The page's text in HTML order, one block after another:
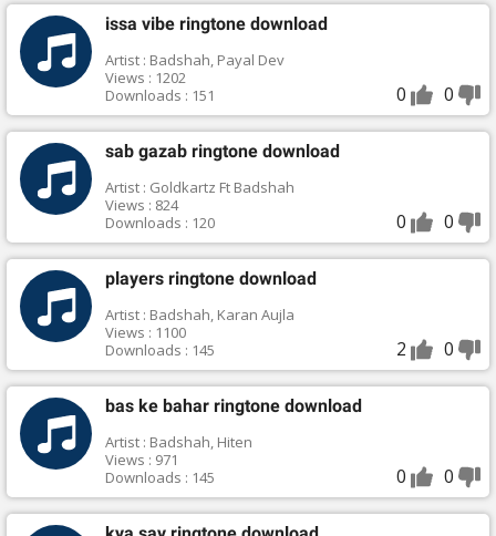
issa vibe ringtone download
Artist : Badshah, Payal Dev
Views : 1202
Downloads : 151
0 0
sab gazab ringtone download
Artist : Goldkartz Ft Badshah
Views : 824
Downloads : 120
0 0
players ringtone download
Artist : Badshah, Karan Aujla
Views : 1100
Downloads : 145
2 0
bas ke bahar ringtone download
Artist : Badshah, Hiten
Views : 971
Downloads : 145
0 0